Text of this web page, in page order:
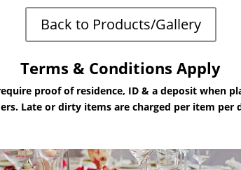
Back to Products/Gallery
Terms & Conditions Apply
proof of residence, ID & a deposit when
Late or dirty items are charged per item per